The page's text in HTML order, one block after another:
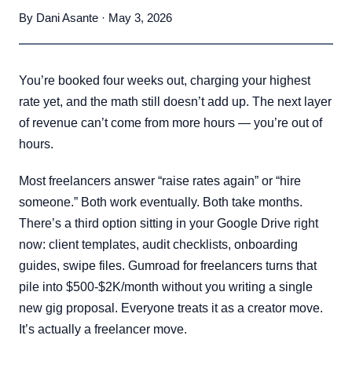
By Dani Asante · May 3, 2026
You’re booked four weeks out, charging your highest
rate yet, and the math still doesn’t add up. The next layer
of revenue can’t come from more hours — you’re out of
hours.
Most freelancers answer “raise rates again” or “hire
someone.” Both work eventually. Both take months.
There’s a third option sitting in your Google Drive right
now: client templates, audit checklists, onboarding
guides, swipe files. Gumroad for freelancers turns that
pile into $500-$2K/month without you writing a single
new gig proposal. Everyone treats it as a creator move.
It’s actually a freelancer move.